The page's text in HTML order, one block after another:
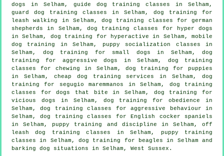
dogs in Selham, guide dog training classes in Selham,
guard dog training classes in Selham, dog training for
leash walking in Selham, dog training classes for german
shepherds in Selham, dog training classes for hyper dogs
in Selham, dog training for hyperactive in Selham, mobile
dog training in Selham, puppy socialization classes in
Selham, dog training for small dogs in Selham, dog
training for aggressive dogs in Selham, dog training
classes for chewing in Selham, dog training for puppies
in Selham, cheap dog training services in Selham, dog
training for segugio maremmanos in Selham, dog training
classes fordogs that bite in Selham, dog training for
vicious dogs in Selham, dog training for obedience in
Selham, dog training classes foraggressive behaviour in
Selham, dog training classes for English cocker spaniels
in Selham, puppy training
and discipline in Selham, off
leash dog training classes in Selham, puppy training
classes in Selham, dog training for beagles in Selham and
barking dog situations in Selham, West Sussex.